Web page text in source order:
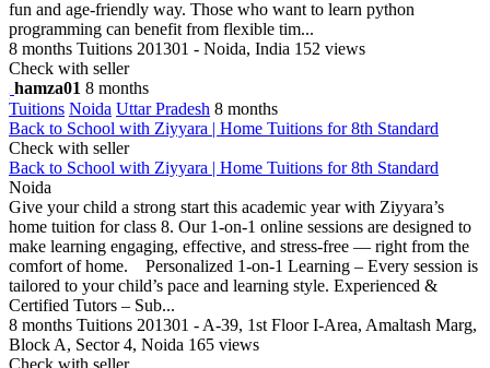
fun and age-friendly way. Those who want to learn python
programming can benefit from flexible tim...
8 months Tuitions 201301 - Noida, India 152 views
Check with seller
hamza01 8 months
Tuitions Noida Uttar Pradesh 8 months
Back to School with Ziyyara | Home Tuitions for 8th Standard
Check with seller
Back to School with Ziyyara | Home Tuitions for 8th Standard
Noida
Give your child a strong start this academic year with Ziyyara’s
home tuition for class 8. Our 1-on-1 online sessions are designed to
make learning engaging, effective, and stress-free — right from the
comfort of home. Personalized 1-on-1 Learning – Every session is
tailored to your child’s pace and learning style. Experienced &
Certified Tutors – Sub...
8 months Tuitions 201301 - A-39, 1st Floor I-Area, Amaltash Marg,
Block A, Sector 4, Noida 165 views
Check with seller